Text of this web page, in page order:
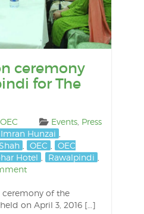
ceremony
for The
Events Press
Imran Hunzai
OEC
OEC
Hotel Rawalpindi
of the
on April 3, 2016 […]